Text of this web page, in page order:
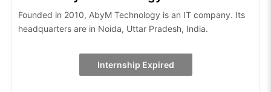
Founded in 2010, AbyM Technology is an IT company. Its
headquarters are in Noida, Uttar Pradesh, India.
Internship Expired